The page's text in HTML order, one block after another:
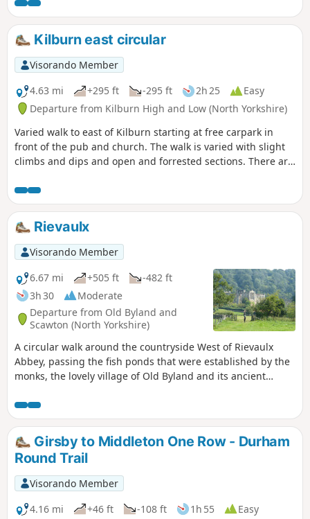
Kilburn east circular
Visorando Member
4.63 mi
+295 ft -295 ft 2h 25
Easy
Departure from Kilburn High and Low (North Yorkshire)
Varied walk to east of Kilburn starting at free carpark in
front of the pub and church. The walk is varied with slight
climbs and dips and open and forrested sections. There are
Rievaulx
Visorando Member
6.67 mi
+505 ft
-482 ft
3h 30
Moderate
Departure from Old Byland and
Scawton (North Yorkshire)
A circular walk around the countryside West of Rievaulx
Abbey, passing the fish ponds that were established by the
monks, the lovely village of Old Byland and its ancient
River Rye and the emerging views of Rievaulx Abbey.
Girsby to Middleton One Row - Durham
Round Trail
Visorando Member
4.16 mi
+46 ft -108 ft 1h 55
Easy